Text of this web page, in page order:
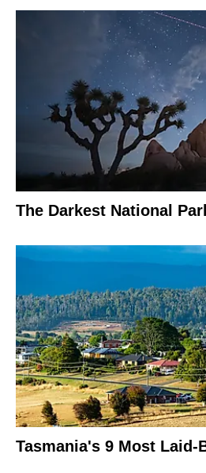
The Darkest National
Tasmania's 9 Most Laid-